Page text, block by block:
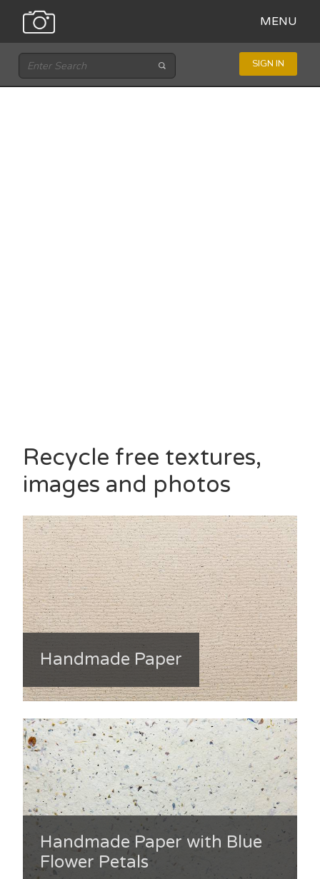
MENU
SIGN IN
Recycle free textures,
images and photos
Handmade Paper
Handmade Paper with Blue
Flower Petals